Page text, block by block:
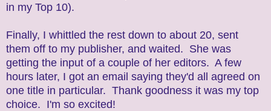
in my Top 10).
Finally, I whittled the rest down to about 20, sent
them off to my publisher, and waited. She was
getting the input of a couple of her editors. A few
hours later, I got an email saying they'd all agreed on
one title in particular. Thank goodness it was my top
choice. I'm so excited!